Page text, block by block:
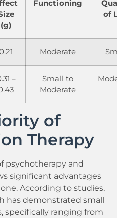
(g)
Functioning
of
Moderate
–
Small to
Moderate
of
Therapy
psychotherapy and
significant advantages
According to studies,
has demonstrated small
specifically ranging from